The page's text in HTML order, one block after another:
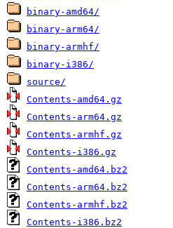
binary-amd64/
binary-arm64/
binary-armhf/
binary-i386/
source/
Contents-amd64.gz
Contents-arm64.gz
Contents-armhf.gz
Contents-i386.gz
Contents-amd64.bz2
Contents-arm64.bz2
Contents-armhf.bz2
Contents-i386.bz2